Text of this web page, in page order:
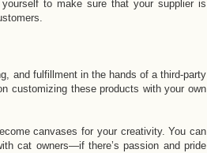
to make sure that your supplier is
and fulfillment in the hands of a third-party
customizing these products with your own
canvases for your creativity. You can
cat owners—if there’s passion and pride